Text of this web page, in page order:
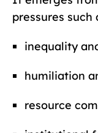
pressures such
inequality
humiliation
resource